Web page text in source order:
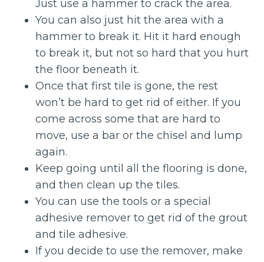
Just use a hammer to crack the area.
You can also just hit the area with a
hammer to break it. Hit it hard enough
to break it, but not so hard that you hurt
the floor beneath it.
Once that first tile is gone, the rest
won’t be hard to get rid of either. If you
come across some that are hard to
move, use a bar or the chisel and lump
again.
Keep going until all the flooring is done,
and then clean up the tiles.
You can use the tools or a special
adhesive remover to get rid of the grout
and tile adhesive.
If you decide to use the remover, make